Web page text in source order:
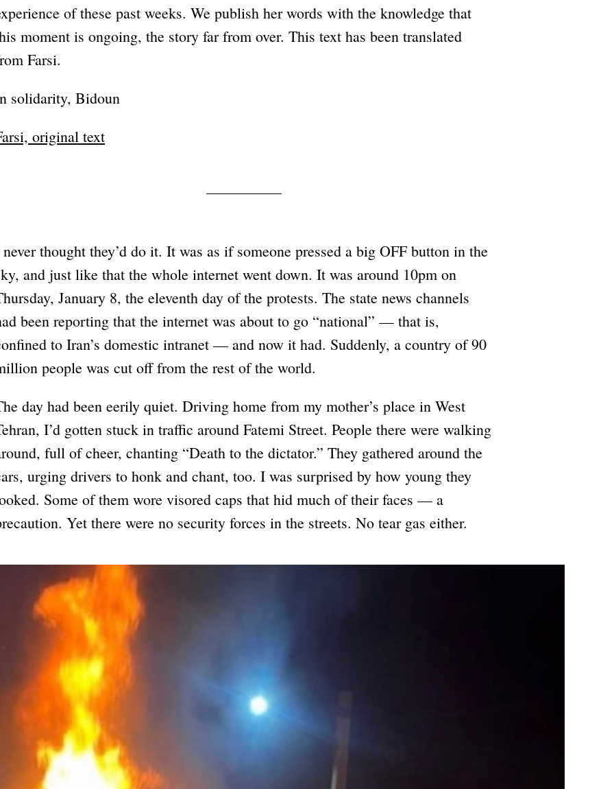
of these past weeks. We publish her words with the knowledge that
moment is ongoing, the story far from over. This text has been translated
Farsi.
solidarity, Bidoun
original text
thought they’d do it. It was as if someone pressed a big OFF button in the
and just like that the whole internet went down. It was around 10pm on
January 8, the eleventh day of the protests. The state news channels
been reporting that the internet was about to go “national” — that is,
to Iran’s domestic intranet — and now it had. Suddenly, a country of 90
people was cut off from the rest of the world.
day had been eerily quiet. Driving home from my mother’s place in West
I’d gotten stuck in traffic around Fatemi Street. People there were walking
full of cheer, chanting “Death to the dictator.” They gathered around the
urging drivers to honk and chant, too. I was surprised by how young they
Some of them wore visored caps that hid much of their faces — a
Yet there were no security forces in the streets. No tear gas either.